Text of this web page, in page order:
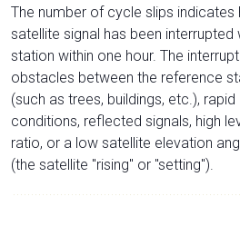
The number of cycle slips
satellite signal has been interrupted
station within one hour. The
obstacles between the reference
(such as trees, buildings, etc.),
conditions, reflected signals, high
ratio, or a low satellite elevation
(the satellite "rising" or "setting").